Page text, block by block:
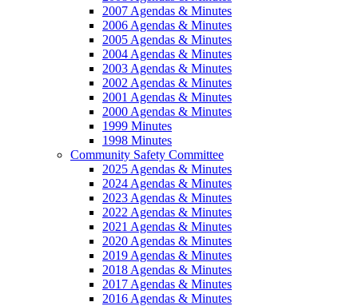
2007 Agendas & Minutes
2006 Agendas & Minutes
2005 Agendas & Minutes
2004 Agendas & Minutes
2003 Agendas & Minutes
2002 Agendas & Minutes
2001 Agendas & Minutes
2000 Agendas & Minutes
1999 Minutes
1998 Minutes
Community Safety Committee
2025 Agendas & Minutes
2024 Agendas & Minutes
2023 Agendas & Minutes
2022 Agendas & Minutes
2021 Agendas & Minutes
2020 Agendas & Minutes
2019 Agendas & Minutes
2018 Agendas & Minutes
2017 Agendas & Minutes
2016 Agendas & Minutes